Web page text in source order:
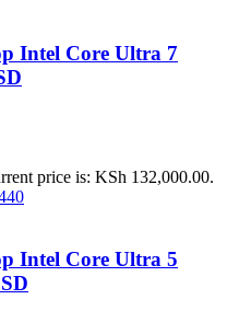
Intel Core Ultra 7
price is: KSh 132,000.00.
Intel Core Ultra 5